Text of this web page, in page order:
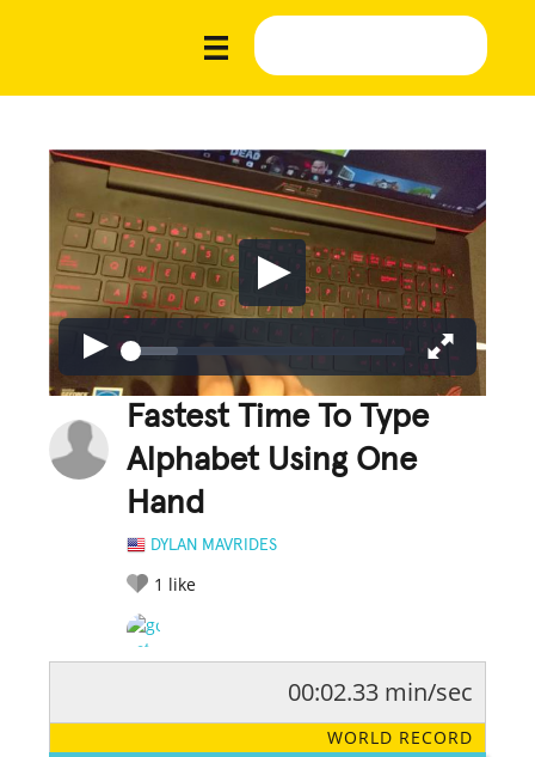
Fastest Time To Type
Alphabet Using One
Hand
DYLAN MAVRIDES
1 like
LEGENDARY FUNNY CUTE CREATIVE
00:02.33 min/sec
WORLD RECORD